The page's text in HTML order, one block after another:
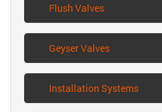
Flush Valves
Geyser Valves
Installation Systems